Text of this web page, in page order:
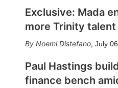
Exclusive: Mada
more Trinity talent
Noemi Distefano, July
Paul Hastings
finance bench